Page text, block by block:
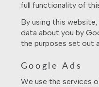
full functionality of
By using this
data about you by
the purposes set out
Google Ads
We use the services